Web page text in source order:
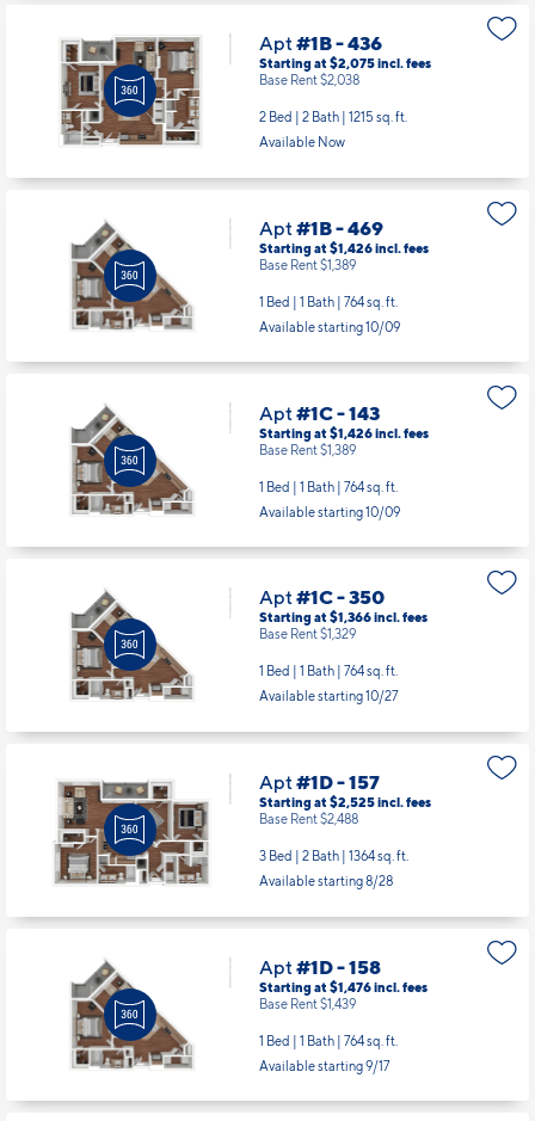
Apt#1B - 436
Starting at $2,075incl.fees
Base Rent $2,038
2 Bed | 2 Bath | 1215 sq. ft.
Available Now
Apt#1B - 469
Starting at $1,426incl.fees
Base Rent $1,389
1 Bed | 1 Bath | 764 sq. ft.
Available starting 10/09
Apt#1C - 143
Starting at $1,426incl.fees
Base Rent $1,389
1 Bed | 1 Bath | 764 sq. ft.
Available starting 10/09
Apt#1C - 350
Starting at $1,366incl.fees
Base Rent $1,329
1 Bed | 1 Bath | 764 sq. ft.
Available starting 10/27
Apt#1D - 157
Starting at $2,525incl.fees
Base Rent $2,488
3 Bed | 2 Bath | 1364 sq. ft.
Available starting 8/28
Apt#1D - 158
Starting at $1,476incl.fees
Base Rent $1,439
1 Bed | 1 Bath | 764 sq. ft.
Available starting 9/17